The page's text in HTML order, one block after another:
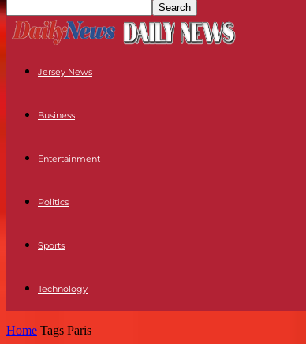
Jersey News
Business
Entertainment
Politics
Sports
Technology
Home Tags Paris